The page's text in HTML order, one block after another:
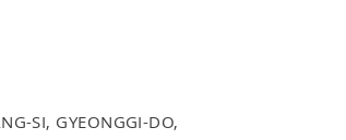
SI, GYEONGGI-DO,